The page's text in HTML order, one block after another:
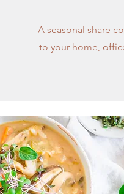
A seasonal share
to your home,